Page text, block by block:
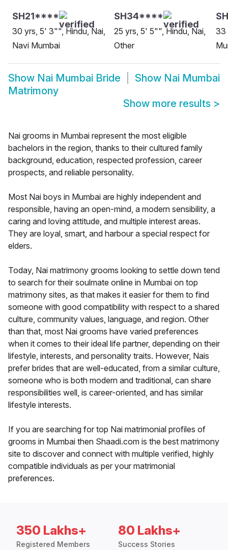
SH21****
30 yrs, 5' 3"", Hindu, Nai,
Navi Mumbai
SH34****
25 yrs, 5' 5"", Hindu, Nai,
Other
33
Show Nai Mumbai Bride Show Nai Mumbai
Matrimony
Show more results >
Nai grooms in Mumbai represent the most eligible
bachelors in the region, thanks to their cultured family
background, education, respected profession, career
prospects, and reliable personality.
Most Nai boys in Mumbai are highly independent and
responsible, having an open-mind, a modern sensibility, a
caring and loving attitude, and multiple interest areas.
They are loyal, smart, and harbour a special respect for
elders.
Today, Nai matrimony grooms looking to settle down tend
to search for their soulmate online in Mumbai on top
matrimony sites, as that makes it easier for them to find
someone with good compatibility with respect to a shared
culture, community values, language, and region. Other
than that, most Nai grooms have varied preferences
when it comes to their ideal life partner, depending on their
lifestyle, interests, and personality traits. However, Nais
prefer brides that are well-educated, from a similar culture,
someone who is both modern and traditional, can share
responsibilities well, is career-oriented, and has similar
lifestyle interests.
If you are searching for top Nai matrimonial profiles of
grooms in Mumbai then Shaadi.com is the best matrimony
site to discover and connect with multiple verified, highly
compatible individuals as per your matrimonial
preferences.
350 Lakhs+
Registered Members
80 Lakhs+
Success Stories